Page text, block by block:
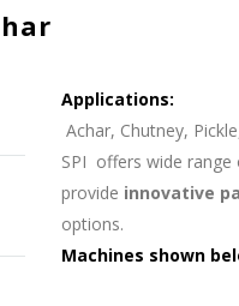
Applications:
Achar, Chutney,
SPI offers wide
provide innovative
options.
Machines shown